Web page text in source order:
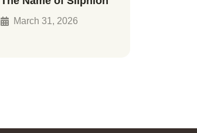
March 31, 2026